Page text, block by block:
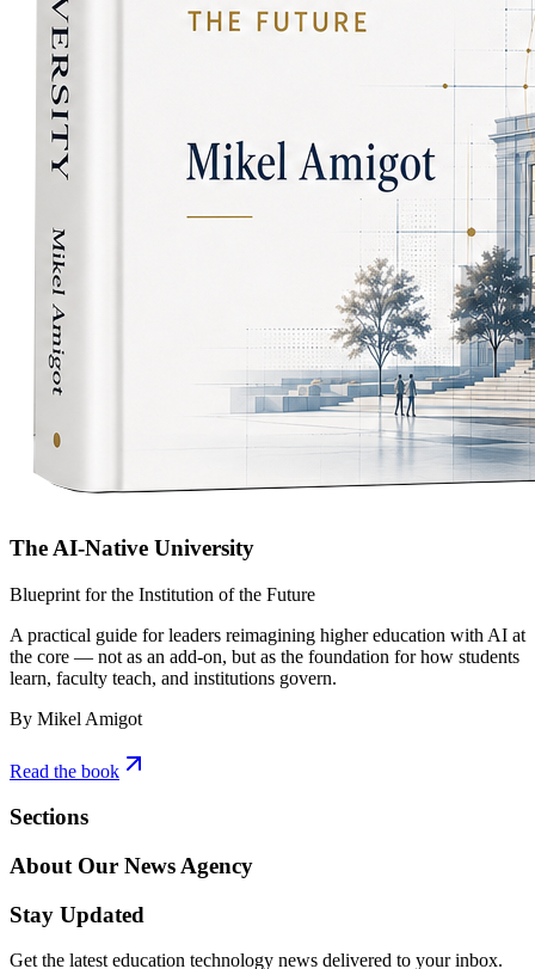
The AI-Native University
Blueprint for the Institution of the Future
A practical guide for leaders reimagining higher education with AI at
the core — not as an add-on, but as the foundation for how students
learn, faculty teach, and institutions govern.
By Mikel Amigot
Read the book
Sections
About Our News Agency
Stay Updated
Get the latest education technology news delivered to your inbox.